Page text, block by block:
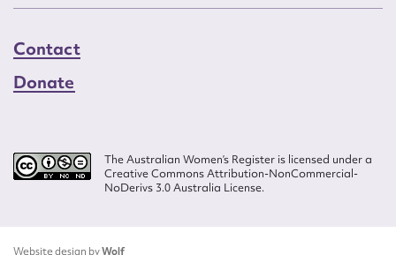
Contact
Donate
The Australian Women’s Register is licensed under a
Creative Commons Attribution-NonCommercial-
NoDerivs 3.0 Australia License.
Website design byWolf